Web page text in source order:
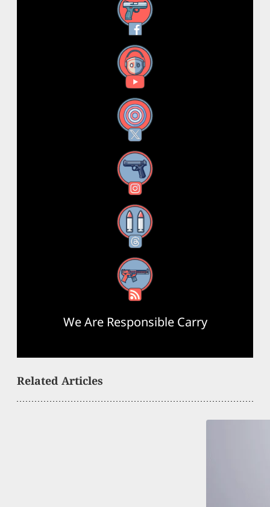
Facebook
YouTube
X
Instagram
Threads
RSS Feed
We Are Responsible Carry
Related Articles